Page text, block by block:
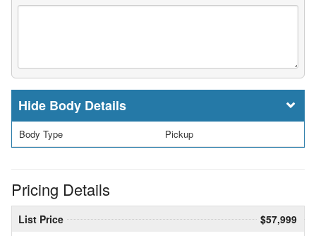
Body Details
Body Type Pickup
Pricing Details
List Price
$57,999